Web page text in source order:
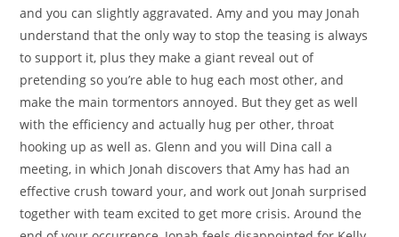
and you can slightly aggravated. Amy and you may Jonah
understand that the only way to stop the teasing is always
to support it, plus they make a giant reveal out of
pretending so you’re able to hug each most other, and
make the main tormentors annoyed. But they get as well
with the efficiency and actually hug per other, throat
hooking up as well as. Glenn and you will Dina call a
meeting, in which Jonah discovers that Amy has had an
effective crush toward your, and work out Jonah surprised
together with team excited to get more crisis. Around the